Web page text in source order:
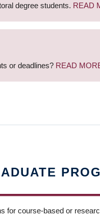
degree students. READ
or deadlines? READ
for course-based or